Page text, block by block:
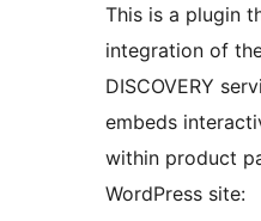
This is a plugin
integration of
DISCOVERY
embeds
within product
WordPress site: